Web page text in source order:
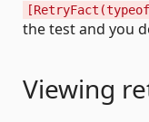
the test and you
Viewing